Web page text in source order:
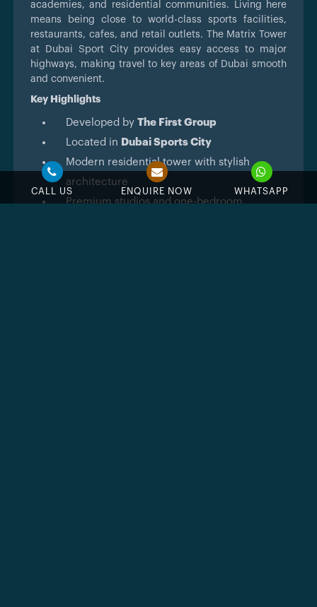
CALL US ENQUIRE NOW WHATSAPP
academies, and residential communities. Living here
means being close to world-class sports facilities,
restaurants, cafes, and retail outlets. The Matrix Tower
at Dubai Sport City provides easy access to major
highways, making travel to key areas of Dubai smooth
and convenient.
Key Highlights
Developed by The First Group
Located in Dubai Sports City
Modern residential tower with stylish
architecture
Premium studios and one-bedroom